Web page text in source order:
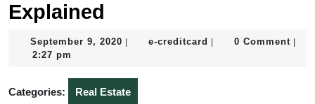
Explained
September 9, 2020 September
e-creditcard e-
0 Comment
2:27 pm
Categories: Real Estate